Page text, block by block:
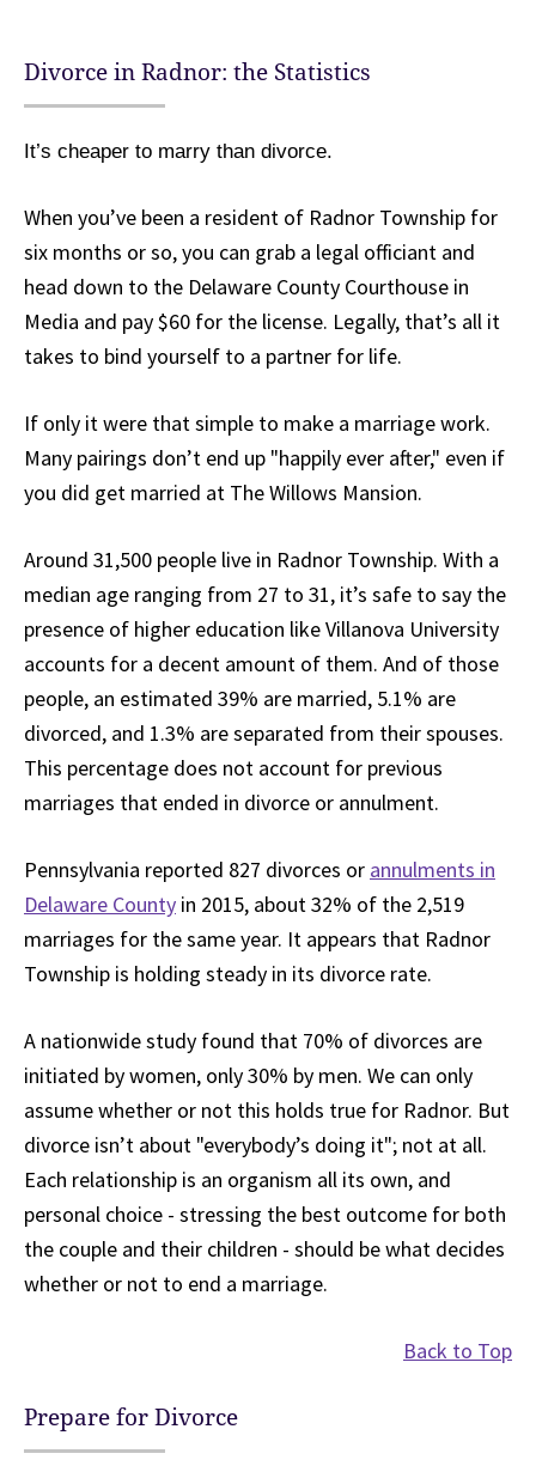
Divorce in Radnor: the Statistics
It’s cheaper to marry than divorce.
When you’ve been a resident of Radnor Township for
six months or so, you can grab a legal officiant and
head down to the Delaware County Courthouse in
Media and pay $60 for the license. Legally, that’s all it
takes to bind yourself to a partner for life.
If only it were that simple to make a marriage work.
Many pairings don’t end up "happily ever after," even if
you did get married at The Willows Mansion.
Around 31,500 people live in Radnor Township. With a
median age ranging from 27 to 31, it’s safe to say the
presence of higher education like Villanova University
accounts for a decent amount of them. And of those
people, an estimated 39% are married, 5.1% are
divorced, and 1.3% are separated from their spouses.
This percentage does not account for previous
marriages that ended in divorce or annulment.
Pennsylvania reported 827 divorces or annulments in
Delaware County in 2015, about 32% of the 2,519
marriages for the same year. It appears that Radnor
Township is holding steady in its divorce rate.
A nationwide study found that 70% of divorces are
initiated by women, only 30% by men. We can only
assume whether or not this holds true for Radnor. But
divorce isn’t about "everybody’s doing it"; not at all.
Each relationship is an organism all its own, and
personal choice - stressing the best outcome for both
the couple and their children - should be what decides
whether or not to end a marriage.
Back to Top
Prepare for Divorce